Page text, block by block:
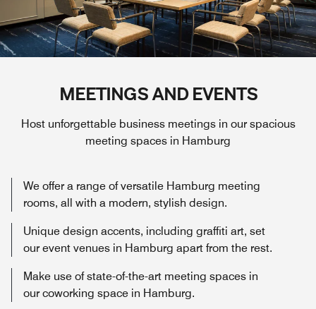
MEETINGS AND EVENTS
Host unforgettable business meetings in our spacious
meeting spaces in Hamburg
We offer a range of versatile Hamburg meeting
rooms, all with a modern, stylish design.
Unique design accents, including graffiti art, set
our event venues in Hamburg apart from the rest.
Make use of state-of-the-art meeting spaces in
our coworking space in Hamburg.